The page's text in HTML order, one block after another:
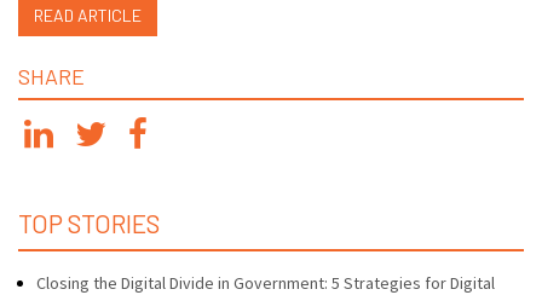
READ ARTICLE
SHARE
TOP STORIES
Closing the Digital Divide in Government: 5 Strategies for Digital